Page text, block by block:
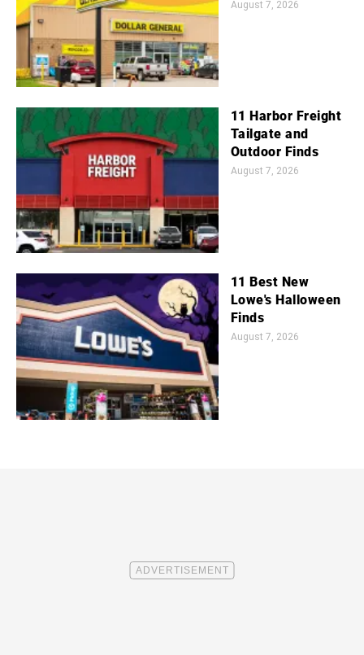
August 7, 2026
11 Harbor Freight
Tailgate and
Outdoor Finds
August 7, 2026
11 Best New
Lowe's Halloween
Finds
August 7, 2026